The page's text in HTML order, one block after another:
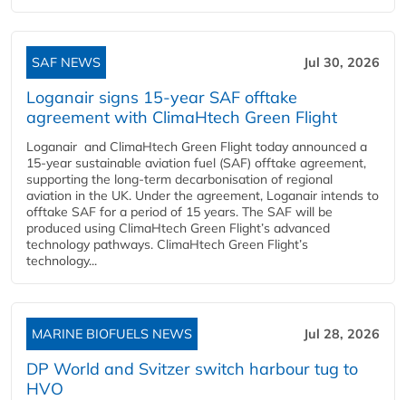
SAF NEWS Jul 30, 2026
Loganair signs 15-year SAF offtake
agreement with ClimaHtech Green Flight
Loganair and ClimaHtech Green Flight today announced a
15-year sustainable aviation fuel (SAF) offtake agreement,
supporting the long-term decarbonisation of regional
aviation in the UK. Under the agreement, Loganair intends to
offtake SAF for a period of 15 years. The SAF will be
produced using ClimaHtech Green Flight’s advanced
technology pathways. ClimaHtech Green Flight’s
technology...
MARINE BIOFUELS NEWS Jul 28, 2026
DP World and Svitzer switch harbour tug to
HVO